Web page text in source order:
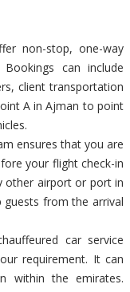
non-stop, one-way
can include
client transportation
A in Ajman to point
ensures that you are
your flight check-in
other airport or port in
guests from the arrival
car service
requirement. It can
within the emirates.